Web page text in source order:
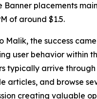
Banner placements
of around $1.5.
Malik, the success
user behavior within
typically arrive
articles, and browse
creating valuable